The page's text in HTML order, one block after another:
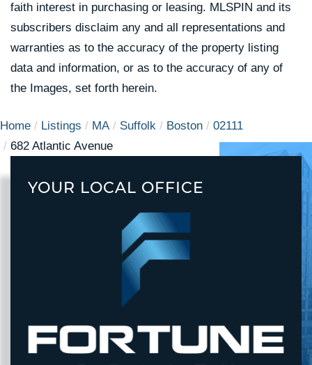
faith interest in purchasing or leasing. MLSPIN and its
subscribers disclaim any and all representations and
warranties as to the accuracy of the property listing
data and information, or as to the accuracy of any of
the Images, set forth herein.
Home Listings MA Suffolk Boston
02111
682 Atlantic Avenue
YOUR LOCAL OFFICE